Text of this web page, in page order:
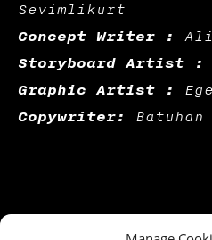
Sevimlikurt
Concept Writer : Ali
Storyboard Artist :
Graphic Artist :
Copywriter:
Batuhan